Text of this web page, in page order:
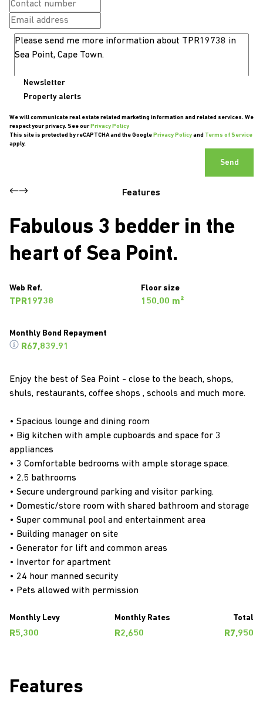
Newsletter
Property alerts
We will communicate real estate related marketing information and related services. We
respect your privacy. See our Privacy Policy
This site is protected by reCAPTCHA and the Google Privacy Policyand Terms of Service
apply.
Send
Features
Fabulous 3 bedder in the
heart of Sea Point.
Web Ref.
TPR19738
Floor size
150.00 m²
Monthly Bond Repayment
R67,839.91
Enjoy the best of Sea Point - close to the beach, shops,
shuls, restaurants, coffee shops , schools and much more.
• Spacious lounge and dining room
• Big kitchen with ample cupboards and space for 3
appliances
• 3 Comfortable bedrooms with ample storage space.
• 2.5 bathrooms
• Secure underground parking and visitor parking.
• Domestic/store room with shared bathroom and storage
• Super communal pool and entertainment area
• Building manager on site
• Generator for lift and common areas
• Invertor for apartment
• 24 hour manned security
• Pets allowed with permission
Monthly Levy
R5,300
Monthly Rates
R2,650
Total
R7,950
Features